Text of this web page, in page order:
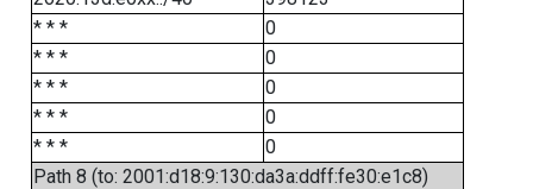
* * *
0
* * *
0
* * *
0
* * *
0
* * *
0
Path 8 (to: 2001:d18:9:130:da3a:ddff:fe30:e1c8)